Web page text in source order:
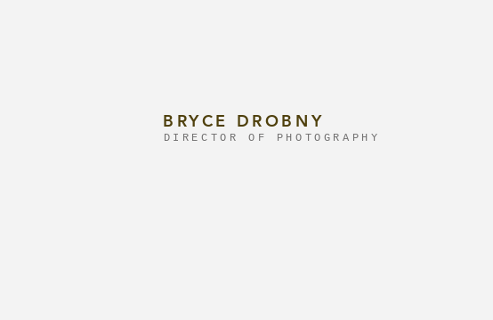
DIRECTOR OF PHOTOGRAPHY
BRYCE DROBNY